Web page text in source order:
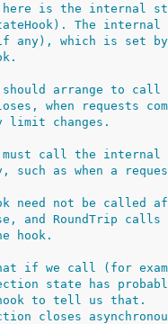
here is the internal
The
any), which is set
arrange to
when requests
limit changes.
call the internal
such as when a
need not be called
and RoundTrip
hook.
if we call (for
state has
to tell us that.
closes